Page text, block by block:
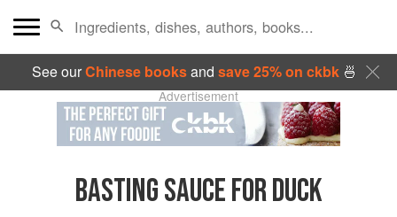
See ourChinese booksand save 25% on ckbk🍜
Advertisement
BASTING SAUCE FOR DUCK